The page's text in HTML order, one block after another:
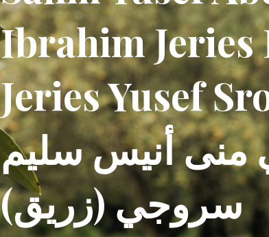
Ibrahim Jeries
Jeries Yusef
منى أنيس سليم
سروجي (زريق)